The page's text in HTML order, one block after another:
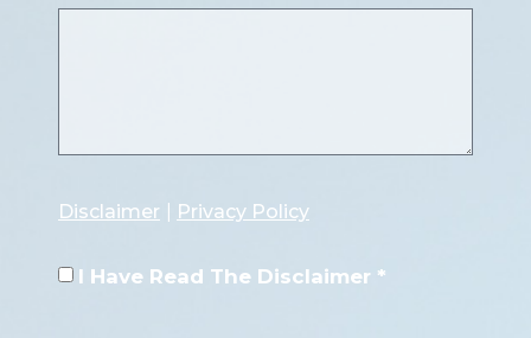
Disclaimer Privacy Policy
I Have Read The Disclaimer *